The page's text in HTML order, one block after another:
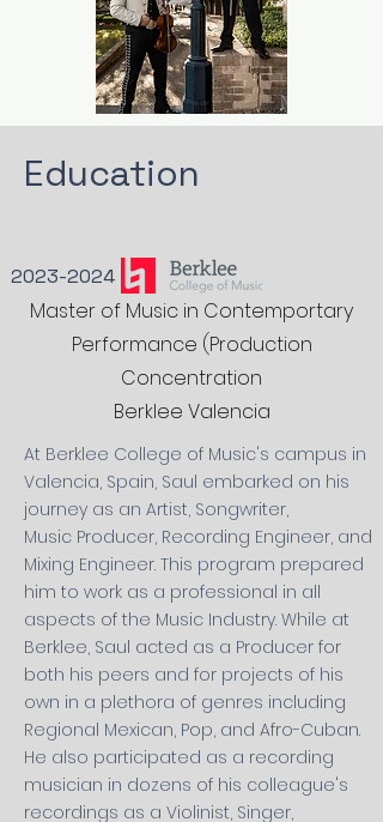
Education
2023-2024
Master of Music in Contemportary
Performance (Production
Concentration
Berklee Valencia
At Berklee College of Music's campus in
Valencia, Spain, Saul embarked on his
journey as an Artist, Songwriter,
Music Producer, Recording Engineer, and
Mixing Engineer. This program prepared
him to work as a professional in all
aspects of the Music Industry. While at
Berklee, Saul acted as a Producer for
both his peers and for projects of his
own in a plethora of genres including
Regional Mexican, Pop, and Afro-Cuban.
He also participated as a recording
musician in dozens of his colleague's
recordings as a Violinist, Singer,